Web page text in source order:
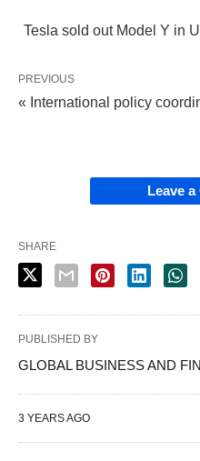
Tesla sold out Model Y in
PREVIOUS
« International policy
Leave
SHARE
PUBLISHED BY
GLOBAL BUSINESS AND
3 YEARS AGO